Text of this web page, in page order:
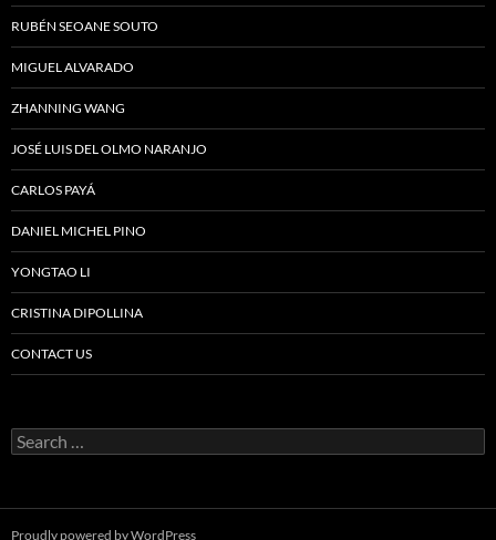
RUBÉN SEOANE SOUTO
MIGUEL ALVARADO
ZHANNING WANG
JOSÉ LUIS DEL OLMO NARANJO
CARLOS PAYÁ
DANIEL MICHEL PINO
YONGTAO LI
CRISTINA DIPOLLINA
CONTACT US
Search
for:
Proudly powered by WordPress